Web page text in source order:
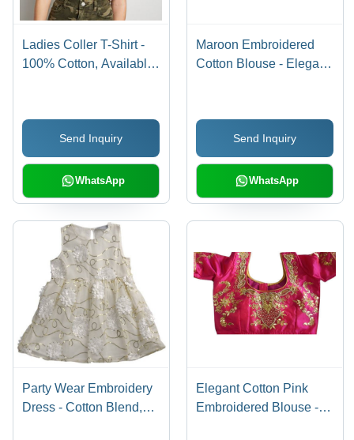
Ladies Coller T-Shirt -
100% Cotton, Available
Classic Polo Collar,
Warranty Included
Send Inquiry
WhatsApp
Maroon Embroidered
Cotton Blouse - Elegant
and Comfortable
Summer Wear
Send Inquiry
WhatsApp
Party Wear Embroidery
Dress - Cotton Blend,
Elegant Cotton Pink
Embroidered Blouse -